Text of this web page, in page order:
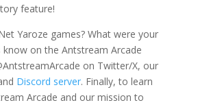
feature!
Yaroze games? What were your
on the Antstream Arcade
on Twitter/X, our
Discord server. Finally, to learn
Arcade and our mission to